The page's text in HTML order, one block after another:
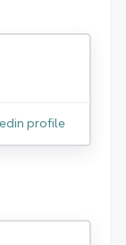
profile